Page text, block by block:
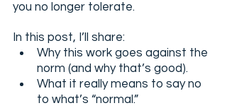
you no longer tolerate.
In this post, I’ll share:
Why this work goes against the
norm (and why that’s good).
What it really means to say no
to what’s “normal.”